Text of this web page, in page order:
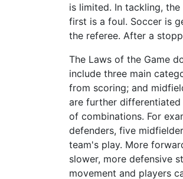
is limited. In tackling,
first is a foul. Soccer is
the referee. After a
The Laws of the Game
include three main
from scoring; and
are further differentiated
of combinations. For
defenders, five
team's play. More
slower, more defensive
movement and players